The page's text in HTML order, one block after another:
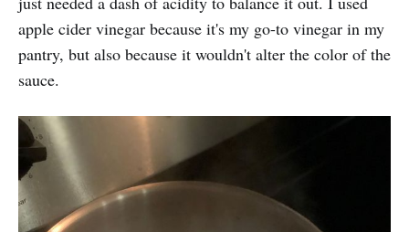
apple cider vinegar because it's my go-to vinegar in my
pantry, but also because it wouldn't alter the color of the
sauce.